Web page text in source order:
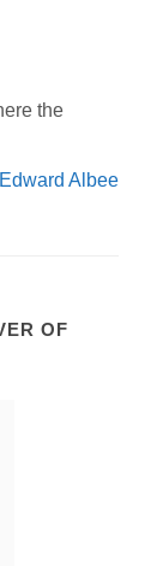
the
Edward Albee
OF